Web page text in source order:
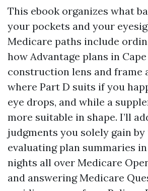
This ebook organizes what
your pockets and your
Medicare paths include
how Advantage plans in
construction lens and frame
where Part D suits if you
eye drops, and while a
more suitable in shape. I’ll
judgments you solely gain by
evaluating plan summaries
nights all over Medicare
and answering Medicare